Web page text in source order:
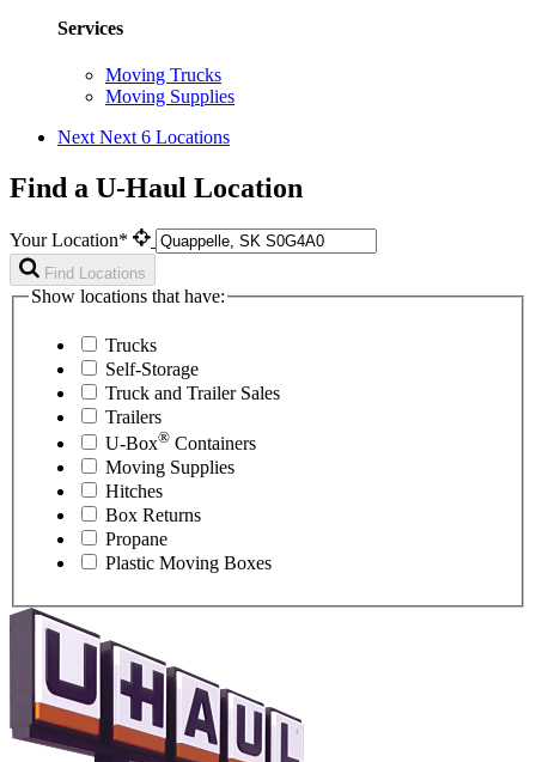
Services
Moving Trucks
Moving Supplies
Next Next 6 Locations
Find a U-Haul Location
Your Location*
Find Locations
Show locations that have:
Trucks
Self-Storage
Truck and Trailer Sales
Trailers
U-Box® Containers
Moving Supplies
Hitches
Box Returns
Propane
Plastic Moving Boxes